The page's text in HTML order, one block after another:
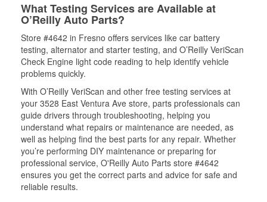
What Testing Services are Available at
O’Reilly Auto Parts?
Store #4642 in Fresno offers services like car battery
testing, alternator and starter testing, and O’Reilly VeriScan
Check Engine light code reading to help identify vehicle
problems quickly.
With O’Reilly VeriScan and other free testing services at
your 3528 East Ventura Ave store, parts professionals can
guide drivers through troubleshooting, helping you
understand what repairs or maintenance are needed, as
well as helping find the best parts for any repair. Whether
you’re performing DIY maintenance or preparing for
professional service, O'Reilly Auto Parts store #4642
ensures you get the correct parts and advice for safe and
reliable results.